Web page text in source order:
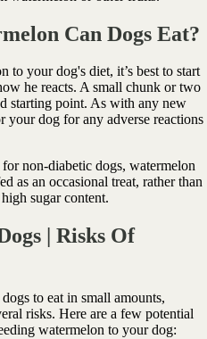
Can Dogs Eat?
to your dog's diet, it’s best to start
he reacts. A small chunk or two
starting point. As with any new
your dog for any adverse reactions
non-diabetic dogs, watermelon
as an occasional treat, rather than
sugar content.
| Risks Of
to eat in small amounts,
risks. Here are a few potential
watermelon to your dog: